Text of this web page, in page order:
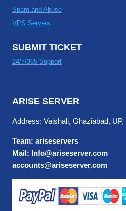
Spam and Abuse
VPS Servers
SUBMIT TICKET
24/7/365 Support
ARISE SERVER
Address: Vaishali, Ghaziabad, UP,
Team: ariseservers
Mail: Info@ariseserver.com
accounts@ariseserver.com